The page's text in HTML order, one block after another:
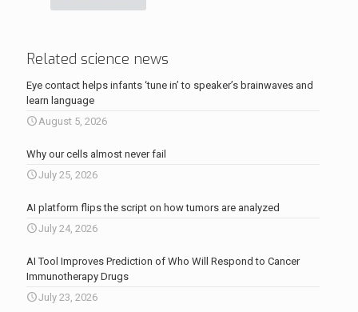
Related science news
Eye contact helps infants ‘tune in’ to speaker’s brainwaves and
learn language
August 5, 2026
Why our cells almost never fail
July 25, 2026
AI platform flips the script on how tumors are analyzed
July 24, 2026
AI Tool Improves Prediction of Who Will Respond to Cancer
Immunotherapy Drugs
July 23, 2026